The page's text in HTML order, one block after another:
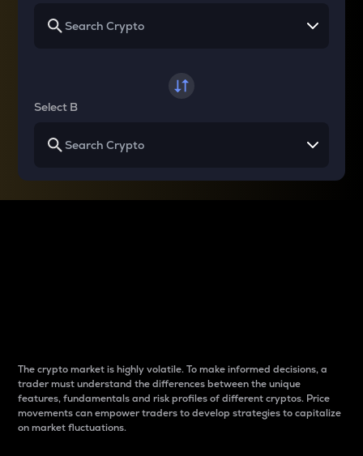
Select B
The crypto market is highly volatile. To make informed decisions, a
trader must understand the differences between the unique
features, fundamentals and risk profiles of different cryptos. Price
movements can empower traders to develop strategies to capitalize
on market fluctuations.